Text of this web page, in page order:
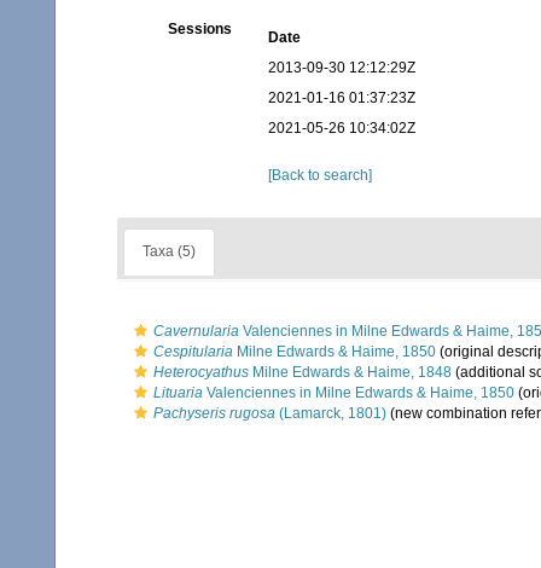
Sessions
Date
2013-09-30 12:12:29Z
2021-01-16 01:37:23Z
2021-05-26 10:34:02Z
[Back to search]
Taxa (5)
Cavernularia Valenciennes in Milne Edwards & Haime,
Cespitularia Milne Edwards & Haime, 1850 (original
Heterocyathus Milne Edwards & Haime, 1848 (additional
Lituaria Valenciennes in Milne Edwards & Haime, 1850
Pachyseris rugosa (Lamarck, 1801) (new combination